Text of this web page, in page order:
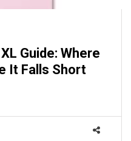
Guide: Where
It Falls Short